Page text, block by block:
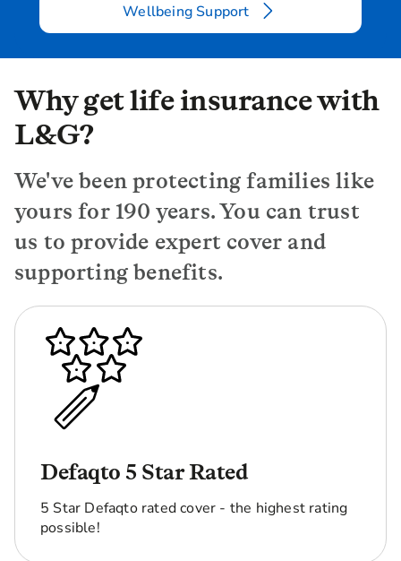
Wellbeing Support
Why get life insurance with
L&G?
We've been protecting families like
yours for 190 years. You can trust
us to provide expert cover and
supporting benefits.
Defaqto 5 Star Rated
5 Star Defaqto rated cover - the highest rating
possible!